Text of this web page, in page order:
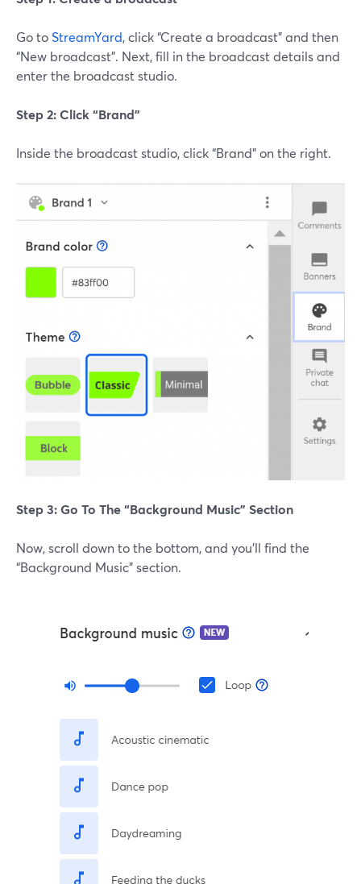
Go toStreamYard, click “Create a broadcast” and then
“New broadcast”. Next, fill in the broadcast details and
enter the broadcast studio.
Step 2: Click “Brand”
Inside the broadcast studio, click “Brand” on the right.
Step 3: Go To The “Background Music” Section
Now, scroll down to the bottom, and you’ll find the
“Background Music” section.